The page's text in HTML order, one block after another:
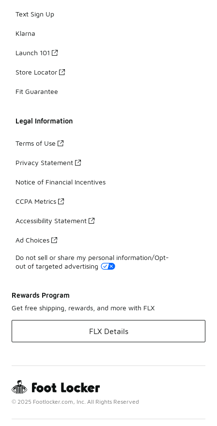
Text Sign Up
Klarna
Launch 101
Store Locator
Fit Guarantee
Legal Information
Terms of Use
Privacy Statement
Notice of Financial Incentives
CCPA Metrics
Accessibility Statement
Ad Choices
Do not sell or share my personal information/Opt-
out of targeted advertising
Rewards Program
Get free shipping, rewards, and more with FLX
FLX Details
© 2025 Footlocker.com, Inc. All Rights Reserved